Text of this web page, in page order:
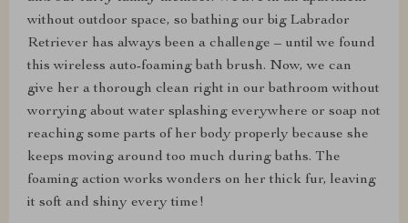
without outdoor space, so bathing our big Labrador
Retriever has always been a challenge – until we found
this wireless auto-foaming bath brush. Now, we can
give her a thorough clean right in our bathroom without
worrying about water splashing everywhere or soap not
reaching some parts of her body properly because she
keeps moving around too much during baths. The
foaming action works wonders on her thick fur, leaving
it soft and shiny every time!